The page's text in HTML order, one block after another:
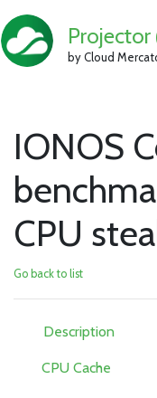
Projector
by Cloud
IONOS
CPU
Go back to list
Description
CPU Cache